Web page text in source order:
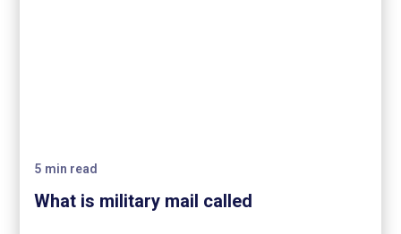
5 min read
What is military mail called